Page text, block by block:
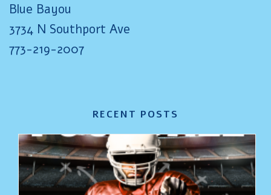
Blue Bayou
3734 N Southport Ave
773-219-2007
RECENT POSTS